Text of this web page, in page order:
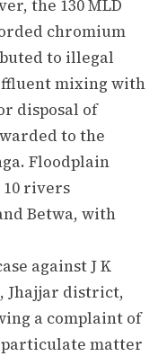
the 130 MLD
chromium
to illegal
mixing with
disposal of
to the
Floodplain
10 rivers
Betwa, with
against J K
Jhajjar district,
a complaint of
matter